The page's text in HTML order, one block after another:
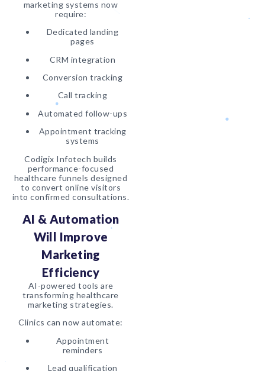
marketing systems now
require:
Dedicated landing
pages
CRM integration
Conversion tracking
Call tracking
Automated follow-ups
Appointment tracking
systems
Codigix Infotech builds
performance-focused
healthcare funnels designed
to convert online visitors
into confirmed consultations.
AI & Automation
Will Improve
Marketing
Efficiency
AI-powered tools are
transforming healthcare
marketing strategies.
Clinics can now automate:
Appointment
reminders
Lead qualification